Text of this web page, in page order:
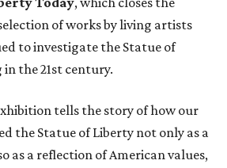
of works by living artists
to investigate the Statue of
in the 21st century.
tells the story of how our
the Statue of Liberty not only as a
as a reflection of American values,